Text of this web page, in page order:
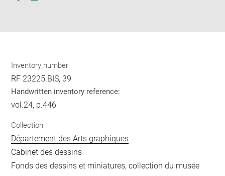
Inventory number
RF 23225.BIS, 39
Handwritten inventory reference:
vol.24, p.446
Collection
Département des Arts graphiques
Cabinet des dessins
Fonds des dessins et miniatures, collection du musée